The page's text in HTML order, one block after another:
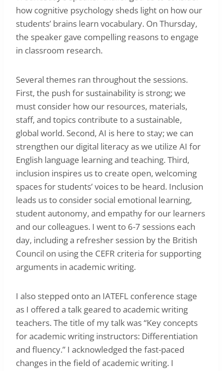
how cognitive psychology sheds light on how our
students’ brains learn vocabulary. On Thursday,
the speaker gave compelling reasons to engage
in classroom research.
Several themes ran throughout the sessions.
First, the push for sustainability is strong; we
must consider how our resources, materials,
staff, and topics contribute to a sustainable,
global world. Second, AI is here to stay; we can
strengthen our digital literacy as we utilize AI for
English language learning and teaching. Third,
inclusion inspires us to create open, welcoming
spaces for students’ voices to be heard. Inclusion
leads us to consider social emotional learning,
student autonomy, and empathy for our learners
and our colleagues. I went to 6-7 sessions each
day, including a refresher session by the British
Council on using the CEFR criteria for supporting
arguments in academic writing.
I also stepped onto an IATEFL conference stage
as I offered a talk geared to academic writing
teachers. The title of my talk was “Key concepts
for academic writing instructors: Differentiation
and fluency.” I acknowledged the fast-paced
changes in the field of academic writing. I